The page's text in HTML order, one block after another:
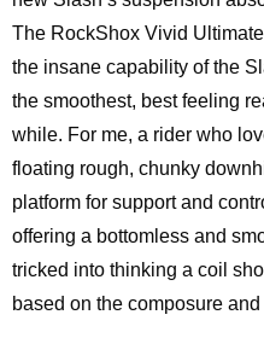
The RockShox Vivid
the insane capability of the
the smoothest, best feeling
while. For me, a rider who
floating rough, chunky
platform for support and
offering a bottomless and
tricked into thinking a coil
based on the composure